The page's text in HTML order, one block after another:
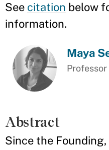
See citation below
information.
Maya
Abstract
Since the